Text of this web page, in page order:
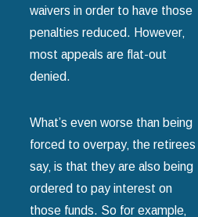
waivers in order to have those
penalties reduced. However‚
most appeals are flat-out
denied.
What’s even worse than being
forced to overpay‚ the retirees
say‚ is that they are also being
ordered to pay interest on
those funds. So for example‚